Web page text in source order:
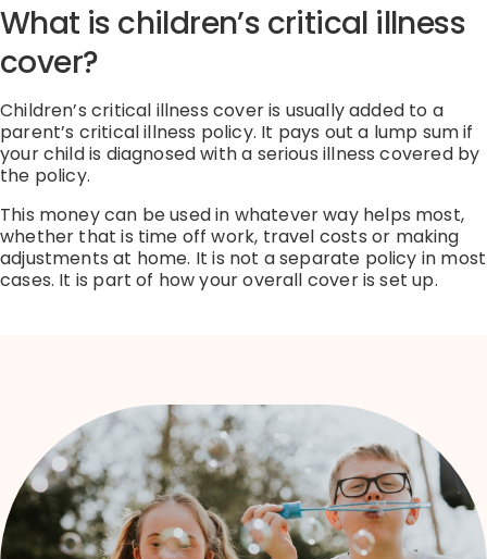
What is children’s critical illness
cover?
Children’s critical illness cover is usually added to a
parent’s critical illness policy. It pays out a lump sum if
your child is diagnosed with a serious illness covered by
the policy.
This money can be used in whatever way helps most,
whether that is time off work, travel costs or making
adjustments at home. It is not a separate policy in most
cases. It is part of how your overall cover is set up.